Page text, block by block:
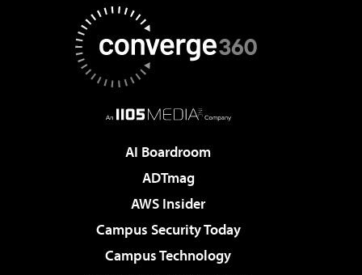
AI Boardroom
ADTmag
AWS Insider
Campus Security Today
Campus Technology